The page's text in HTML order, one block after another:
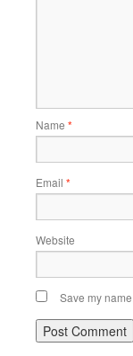
Name *
Email *
Website
Save my